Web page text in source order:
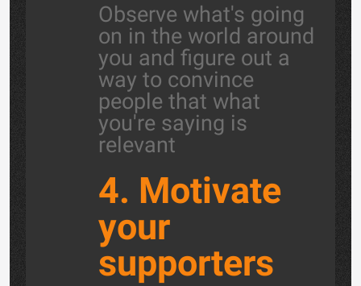
Observe what's going
on in the world around
you and figure out a
way to convince
people that what
you're saying is
relevant
4. Motivate
your
supporters